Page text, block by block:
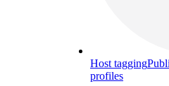
Host tagging
profiles